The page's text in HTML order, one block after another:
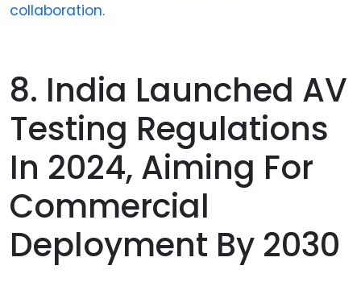
collaboration.
8. India Launched AV
Testing Regulations
In 2024, Aiming For
Commercial
Deployment By 2030